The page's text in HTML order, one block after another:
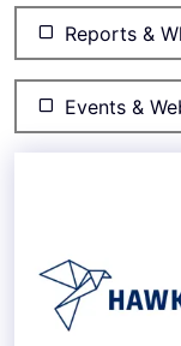
Reports &
Events &